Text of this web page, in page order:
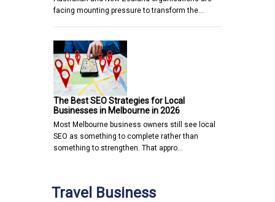
facing mounting pressure to transform the…
The Best SEO Strategies for Local
Businesses in Melbourne in 2026
Most Melbourne business owners still see local
SEO as something to complete rather than
something to strengthen. That appro…
Travel Business